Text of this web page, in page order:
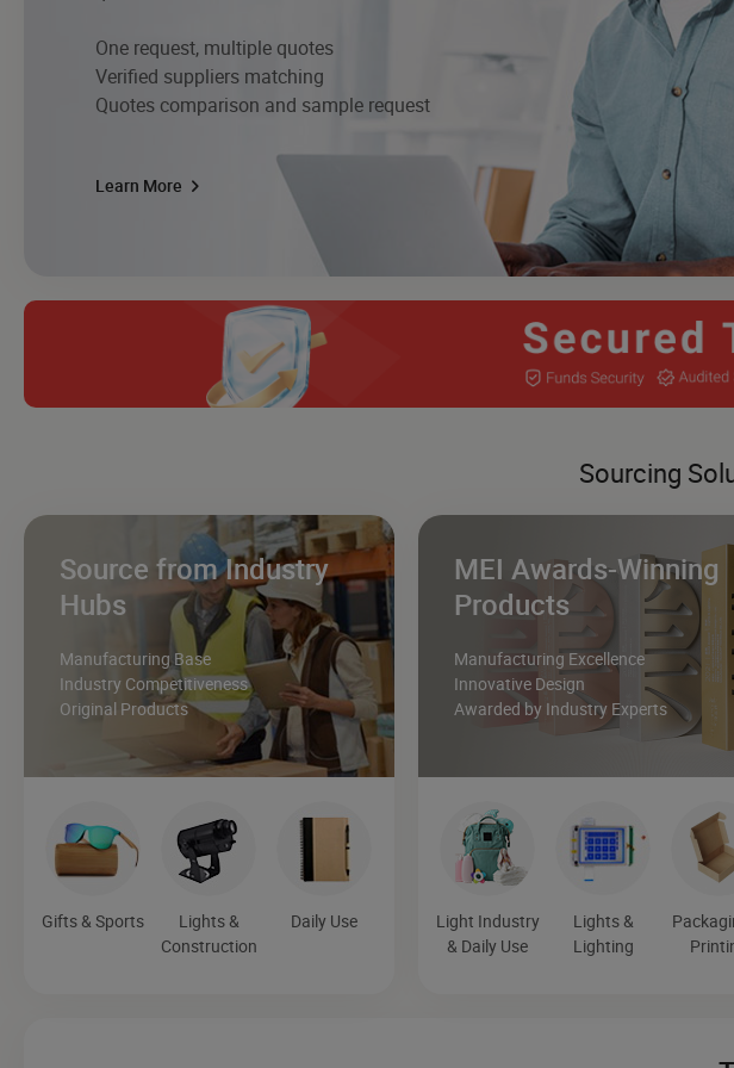
One request, multiple quotes
Verified suppliers matching
Quotes comparison and sample request
Learn More
Sourcing
Source from Industry
Hubs
Manufacturing Base
Industry Competitiveness
Original Products
Gifts & Sports
Lights &
Construction
Daily Use
MEI Awards-Winning
Products
Manufacturing Excellence
Innovative Design
Awarded by Industry Experts
Light Industry
& Daily Use
Lights &
Lighting